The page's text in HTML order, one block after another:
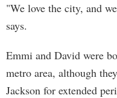
"We love the city, and
says.
Emmi and David were
metro area, although
Jackson for extended